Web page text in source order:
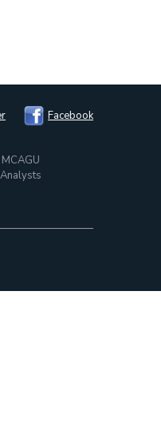
Facebook
MCAGU
Analysts